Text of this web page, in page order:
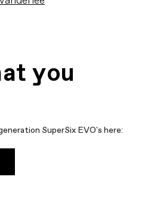
you
SuperSix EVO's here: